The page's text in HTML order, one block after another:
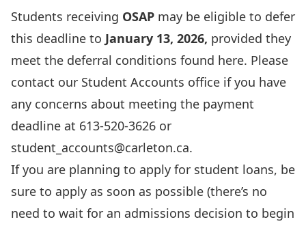
Students receiving OSAP may be eligible to defer
this deadline to January 13, 2026, provided they
meet the deferral conditions found here. Please
contact our Student Accounts office if you have
any concerns about meeting the payment
deadline at 613-520-3626 or
student_accounts@carleton.ca.
If you are planning to apply for student loans, be
sure to apply as soon as possible (there’s no
need to wait for an admissions decision to begin